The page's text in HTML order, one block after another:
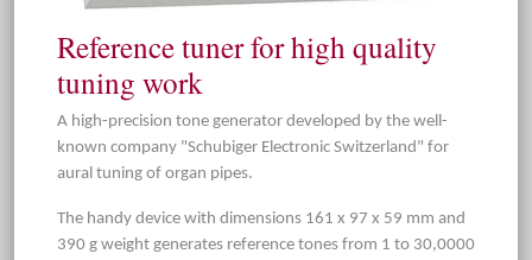
Reference tuner for high quality
tuning work
A high-precision tone generator developed by the well-
known company "Schubiger Electronic Switzerland" for
aural tuning of organ pipes.
The handy device with dimensions 161 x 97 x 59 mm and
390 g weight generates reference tones from 1 to 30,0000